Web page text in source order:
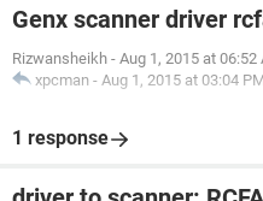
Genx scanner driver
Rizwansheikh - Aug 1, 2015 at 06:52
xpcman - Aug 1, 2015 at 03:04
1 response